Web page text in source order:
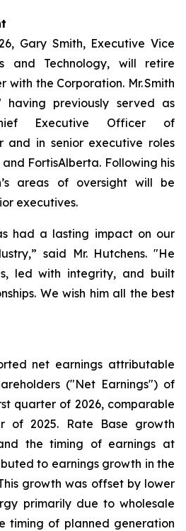
Gary Smith, Executive Vice
and Technology, will retire
the Corporation. Mr. Smith
having previously served as
Executive Officer of
and in senior executive roles
FortisAlberta. Following his
areas of oversight will be
executives.
had a lasting impact on our
said Mr. Hutchens. "He
led with integrity, and built
We wish him all the best
net earnings attributable
("Net Earnings") of
quarter of 2026, comparable
of 2025. Rate Base growth
the timing of earnings at
to earnings growth in the
growth was offset by lower
primarily due to wholesale
timing of planned generation